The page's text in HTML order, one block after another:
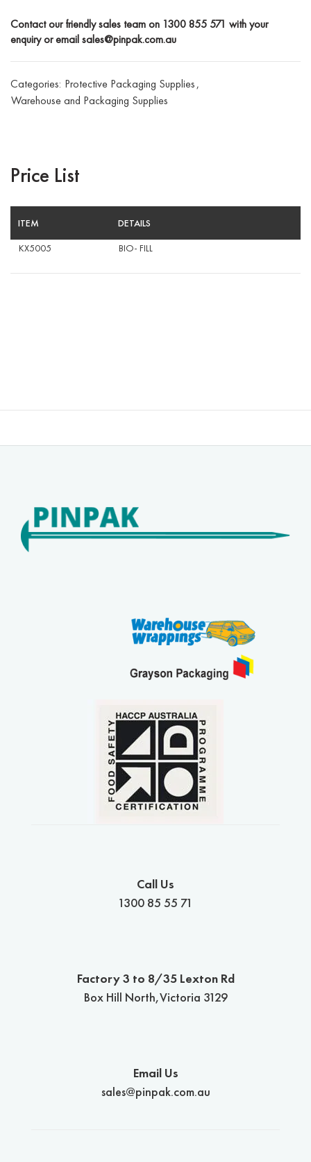
Contact our friendly sales team on 1300 855 571 with your
enquiry or emailsales@pinpak.com.au
Categories: Protective Packaging Supplies,
Warehouse and Packaging Supplies
Price List
ITEM DETAILS
KX5005
BIO- FILL
Call Us
1300 85 55 71
Factory 3 to 8/35 Lexton Rd
Box Hill North,Victoria 3129
Email Us
sales@pinpak.com.au